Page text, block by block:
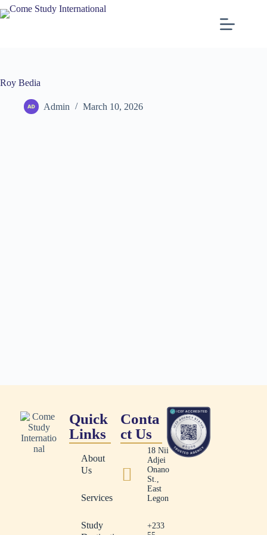
Roy Bedia
Admin March 10, 2026
Quick
Links
About
Us
Services
Study
Conta
ct Us
18 Nii
Adjei
Onano
St.,
East
Legon
+233